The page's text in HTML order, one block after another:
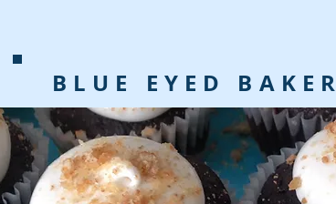
BLUE EYED BAKER